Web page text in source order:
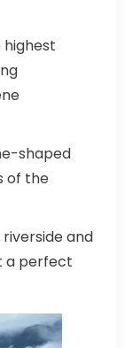
highest
shaped
of the
and
a perfect